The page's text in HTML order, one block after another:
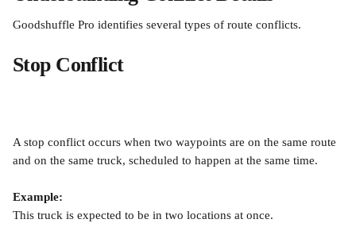
Goodshuffle Pro identifies several types of route conflicts.
Stop Conflict
A stop conflict occurs when two waypoints are on the same route
and on the same truck, scheduled to happen at the same time.
Example:
This truck is expected to be in two locations at once.